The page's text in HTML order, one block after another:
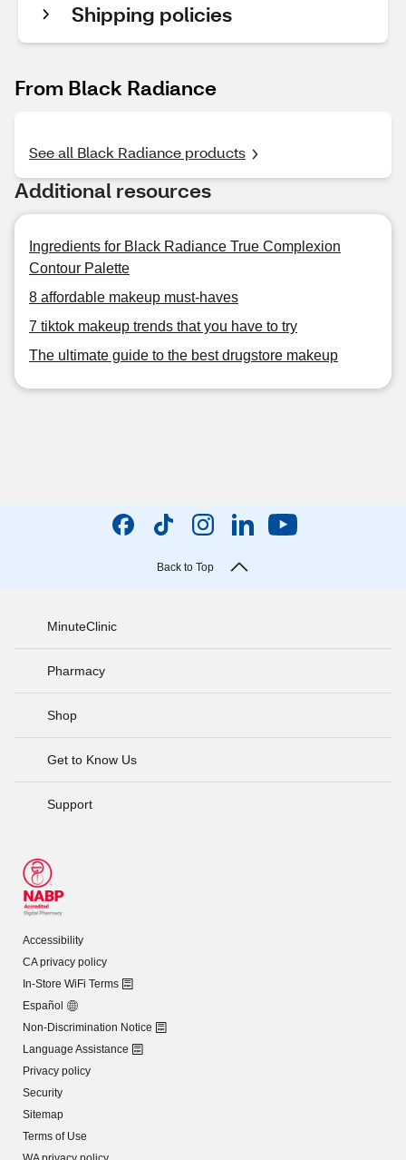
Shipping policies
From Black Radiance
See all Black Radiance products
Additional resources
Ingredients for Black Radiance True Complexion
Contour Palette
8 affordable makeup must-haves
7 tiktok makeup trends that you have to try
The ultimate guide to the best drugstore makeup
Back to Top
MinuteClinic
Pharmacy
Shop
Get to Know Us
Support
Accessibility
CA privacy policy
In-Store WiFi Terms
Español
Non-Discrimination Notice
Language Assistance
Privacy policy
Security
Sitemap
Terms of Use